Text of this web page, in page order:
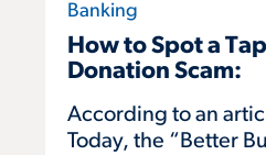
Banking
How to Spot a
Donation Scam:
According to an
Today, the “Better